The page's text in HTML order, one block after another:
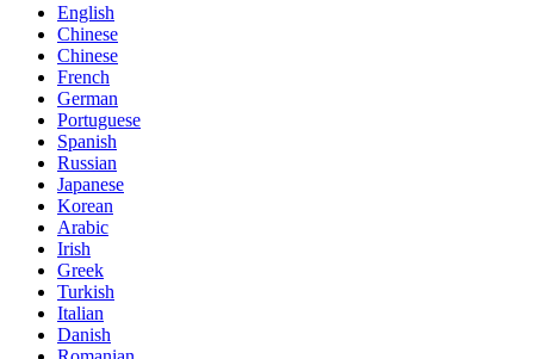
English
Chinese
Chinese
French
German
Portuguese
Spanish
Russian
Japanese
Korean
Arabic
Irish
Greek
Turkish
Italian
Danish